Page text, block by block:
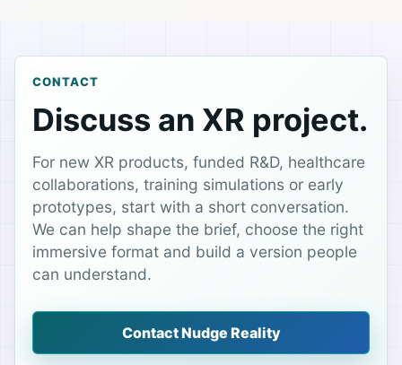
CONTACT
Discuss an XR project.
For new XR products, funded R&D, healthcare
collaborations, training simulations or early
prototypes, start with a short conversation.
We can help shape the brief, choose the right
immersive format and build a version people
can understand.
Contact Nudge Reality